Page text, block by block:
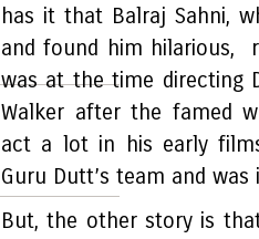
has it that Balraj Sahni,
and found him hilarious,
was at the time directing
Walker after the famed
act a lot in his early
Guru Dutt’s team and
But, the other story is